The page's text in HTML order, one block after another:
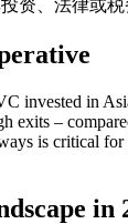
资、法律或税
invested in
exits –
is critical
in